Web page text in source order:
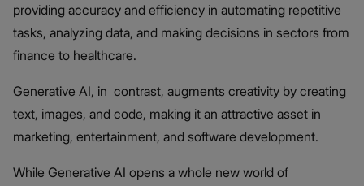
providing accuracy and efficiency in automating repetitive
tasks, analyzing data, and making decisions in sectors from
finance to healthcare.
Generative AI, in contrast, augments creativity by creating
text, images, and code, making it an attractive asset in
marketing, entertainment, and software development.
While Generative AI opens a whole new world of